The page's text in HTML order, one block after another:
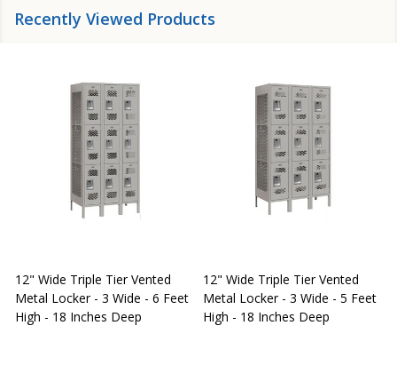
Recently Viewed Products
12" Wide Triple Tier Vented
Metal Locker - 3 Wide - 6 Feet
High - 18 Inches Deep
12" Wide Triple Tier Vented
Metal Locker - 3 Wide - 5 Feet
High - 18 Inches Deep